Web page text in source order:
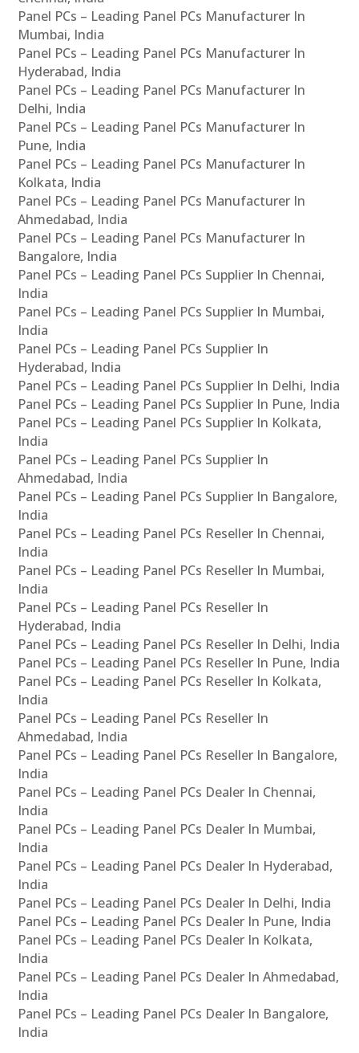
Panel PCs – Leading Panel PCs Manufacturer In
Mumbai, India
Panel PCs – Leading Panel PCs Manufacturer In
Hyderabad, India
Panel PCs – Leading Panel PCs Manufacturer In
Delhi, India
Panel PCs – Leading Panel PCs Manufacturer In
Pune, India
Panel PCs – Leading Panel PCs Manufacturer In
Kolkata, India
Panel PCs – Leading Panel PCs Manufacturer In
Ahmedabad, India
Panel PCs – Leading Panel PCs Manufacturer In
Bangalore, India
Panel PCs – Leading Panel PCs Supplier In Chennai,
India
Panel PCs – Leading Panel PCs Supplier In Mumbai,
India
Panel PCs – Leading Panel PCs Supplier In
Hyderabad, India
Panel PCs – Leading Panel PCs Supplier In Delhi, India
Panel PCs – Leading Panel PCs Supplier In Pune, India
Panel PCs – Leading Panel PCs Supplier In Kolkata,
India
Panel PCs – Leading Panel PCs Supplier In
Ahmedabad, India
Panel PCs – Leading Panel PCs Supplier In Bangalore,
India
Panel PCs – Leading Panel PCs Reseller In Chennai,
India
Panel PCs – Leading Panel PCs Reseller In Mumbai,
India
Panel PCs – Leading Panel PCs Reseller In
Hyderabad, India
Panel PCs – Leading Panel PCs Reseller In Delhi, India
Panel PCs – Leading Panel PCs Reseller In Pune, India
Panel PCs – Leading Panel PCs Reseller In Kolkata,
India
Panel PCs – Leading Panel PCs Reseller In
Ahmedabad, India
Panel PCs – Leading Panel PCs Reseller In Bangalore,
India
Panel PCs – Leading Panel PCs Dealer In Chennai,
India
Panel PCs – Leading Panel PCs Dealer In Mumbai,
India
Panel PCs – Leading Panel PCs Dealer In Hyderabad,
India
Panel PCs – Leading Panel PCs Dealer In Delhi, India
Panel PCs – Leading Panel PCs Dealer In Pune, India
Panel PCs – Leading Panel PCs Dealer In Kolkata,
India
Panel PCs – Leading Panel PCs Dealer In Ahmedabad,
India
Panel PCs – Leading Panel PCs Dealer In Bangalore,
India